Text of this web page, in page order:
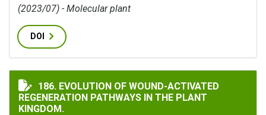
(2023/07) - Molecular plant
DOI
EVOLUTION OF WOUND-ACTIVATED REGENERATION
186. EVOLUTION OF WOUND-ACTIVATED
REGENERATION PATHWAYS IN THE PLANT
KINGDOM.